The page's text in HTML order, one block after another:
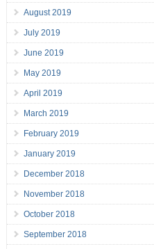
August 2019
July 2019
June 2019
May 2019
April 2019
March 2019
February 2019
January 2019
December 2018
November 2018
October 2018
September 2018